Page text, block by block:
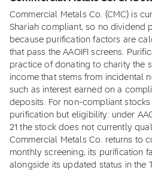
Commercial Metals Co. (CMC) is
Shariah compliant, so no dividend
because purification factors are
that pass the AAOIFI screens.
practice of donating to charity the
income that stems from incidental
such as interest earned on a
deposits. For non-compliant stocks
purification but eligibility: under
21 the stock does not currently
Commercial Metals Co. returns to
monthly screening, its purification
alongside its updated status in the